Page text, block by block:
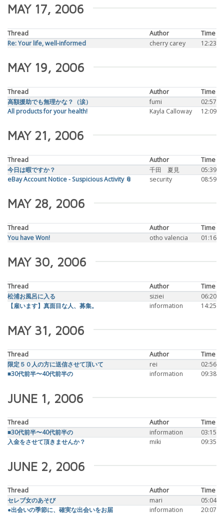
MAY 17, 2006
Thread Author
Time
Re: Your life, well-informed
cherry carey 12:23
MAY 19, 2006
Thread Author
Time
高額援助でも無理かな？（涙）
fumi
02:57
All products for your health!
Kayla Calloway 12:09
MAY 21, 2006
Thread Author
Time
今日は暇ですか？
千田 夏見
05:39
eBay Account Notice - Suspicious Activity 📎
security 08:59
MAY 28, 2006
Thread Author
Time
You have Won!
otho valencia 01:16
MAY 30, 2006
Thread Author
Time
松浦お風呂に入る
siziei
06:20
【雇います】真面目な人、募集。
information 14:25
MAY 31, 2006
Thread Author
Time
限定５０人の方に送信させて頂いて
rei
02:56
■30代前半〜40代前半の
information 09:38
JUNE 1, 2006
Thread Author
Time
■30代前半〜40代前半の
information
03:15
入金をさせて頂きませんか？
miki 09:35
JUNE 2, 2006
Thread Author
Time
セレブ女のあそび
mari
05:04
●出会いの季節に、確実な出会いをお届
information 20:07